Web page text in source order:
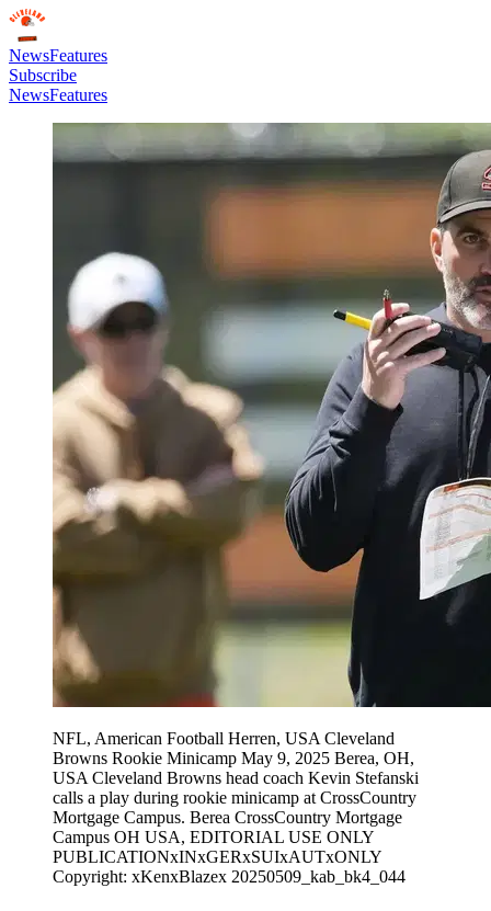
NewsFeatures
Subscribe
NewsFeatures
NFL, American Football Herren, USA Cleveland
Browns Rookie Minicamp May 9, 2025 Berea, OH,
USA Cleveland Browns head coach Kevin Stefanski
calls a play during rookie minicamp at CrossCountry
Mortgage Campus. Berea CrossCountry Mortgage
Campus OH USA, EDITORIAL USE ONLY
PUBLICATIONxINxGERxSUIxAUTxONLY
Copyright: xKenxBlazex 20250509_kab_bk4_044